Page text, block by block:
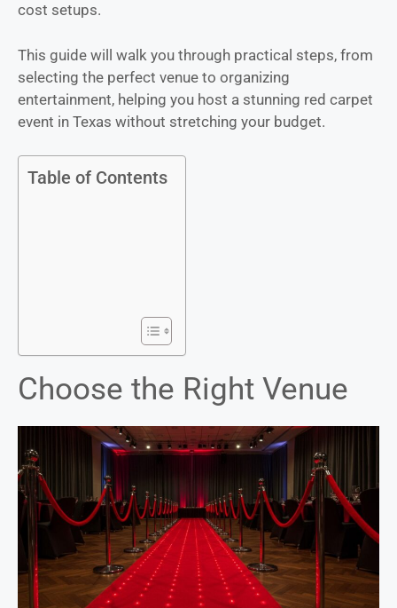
cost setups.
This guide will walk you through practical steps, from
selecting the perfect venue to organizing
entertainment, helping you host a stunning red carpet
event in Texas without stretching your budget.
Table of Contents
Choose the Right Venue